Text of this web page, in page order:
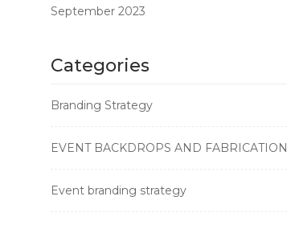
September 2023
Categories
Branding Strategy
EVENT BACKDROPS AND FABRICATION
Event branding strategy